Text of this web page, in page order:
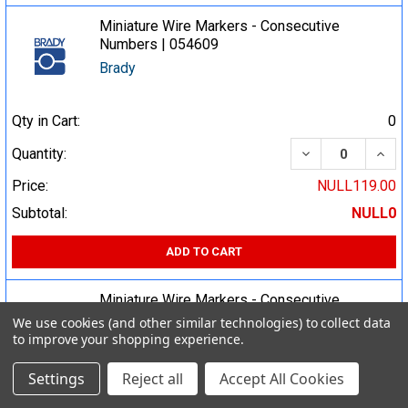
Miniature Wire Markers - Consecutive
Numbers | 054609
Brady
Qty in Cart:
0
Quantity:
DECREASE
Price:
NULL119.00
Subtotal:
NULL0
ADD TO CART
Miniature Wire Markers - Consecutive
Numbers | 054608
Brady
Qty in Cart:
We use cookies (and other similar technologies) to collect data
to improve your shopping experience.
Settings Reject all Accept All Cookies